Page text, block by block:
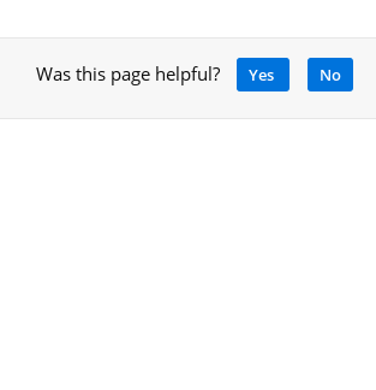
Was this page helpful? Yes No